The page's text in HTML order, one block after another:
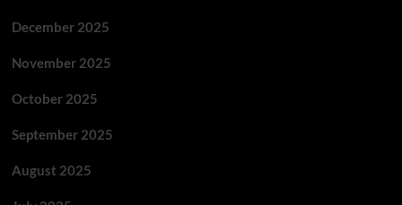
December 2025
November 2025
October 2025
September 2025
August 2025